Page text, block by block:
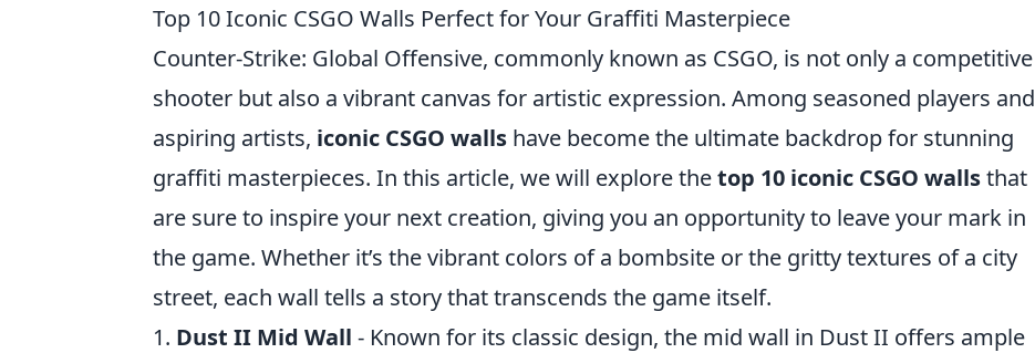
Top 10 Iconic CSGO Walls Perfect for Your Graffiti Masterpiece
Counter-Strike: Global Offensive, commonly known as CSGO, is not only a competitive
shooter but also a vibrant canvas for artistic expression. Among seasoned players and
aspiring artists, iconic CSGO walls have become the ultimate backdrop for stunning
graffiti masterpieces. In this article, we will explore thetop 10 iconic CSGO wallsthat
are sure to inspire your next creation, giving you an opportunity to leave your mark in
the game. Whether it’s the vibrant colors of a bombsite or the gritty textures of a city
street, each wall tells a story that transcends the game itself.
1. Dust II Mid Wall - Known for its classic design, the mid wall in Dust II offers ample